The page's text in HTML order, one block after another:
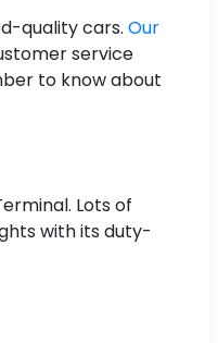
quality cars. Our
service
to know about
Lots of
with its duty-